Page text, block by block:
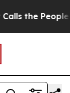
People